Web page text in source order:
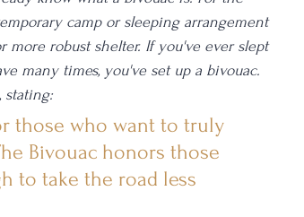
camp or sleeping arrangement
more robust shelter. If you've ever slept
many times, you've set up a bivouac.
stating:
those who want to truly
Bivouac honors those
to take the road less